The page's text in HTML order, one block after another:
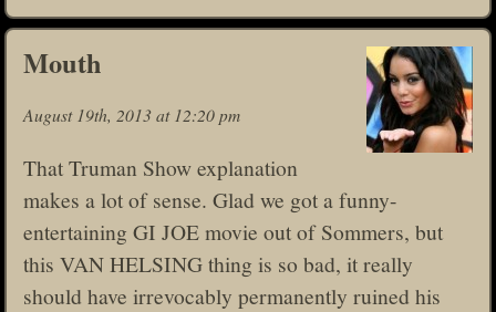
Mouth
August 19th, 2013 at 12:20 pm
That Truman Show explanation
makes a lot of sense. Glad we got a funny-
entertaining GI JOE movie out of Sommers, but
this VAN HELSING thing is so bad, it really
should have irrevocably permanently ruined his